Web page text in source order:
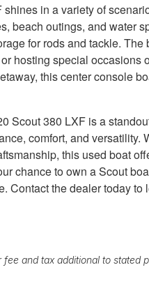
in a variety of
beach outings, and water
for rods and tackle.
hosting special occasions
this center console
Scout 380 LXF is a
comfort, and
this used boat
chance to own a Scout
Contact the dealer today
fee and tax additional to stated